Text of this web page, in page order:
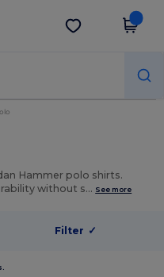
Get the app
Hammer polo shirts.
without s… See more
Filter ✓